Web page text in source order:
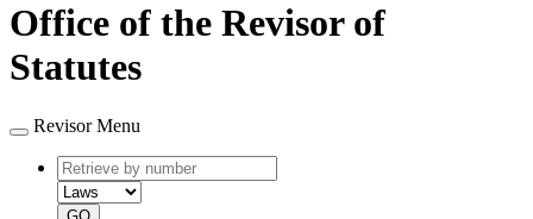
Office of the Revisor of
Statutes
Revisor Menu
Retrieve
by
number
type